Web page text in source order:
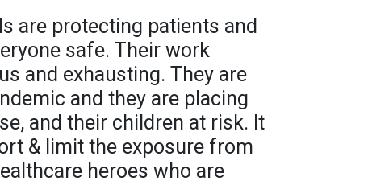
are protecting patients and
safe. Their work
and exhausting. They are
and they are placing
and their children at risk. It
& limit the exposure from
heroes who are